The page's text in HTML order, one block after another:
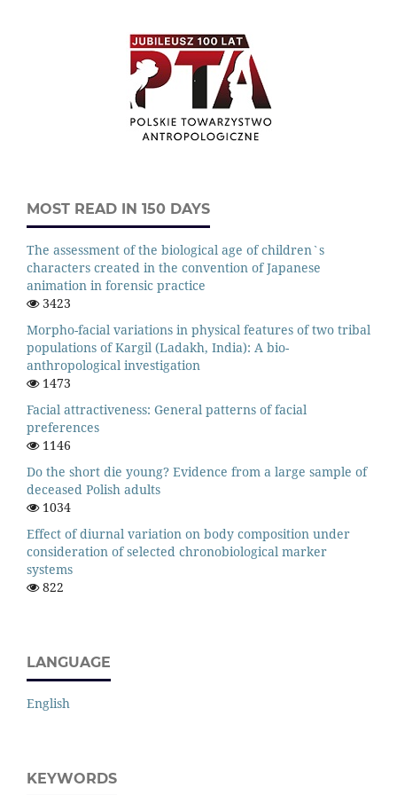
MOST READ IN 150 DAYS
The assessment of the biological age of children`s
characters created in the convention of Japanese
animation in forensic practice
3423
Morpho-facial variations in physical features of two tribal
populations of Kargil (Ladakh, India): A bio-
anthropological investigation
1473
Facial attractiveness: General patterns of facial
preferences
1146
Do the short die young? Evidence from a large sample of
deceased Polish adults
1034
Effect of diurnal variation on body composition under
consideration of selected chronobiological marker
systems
822
LANGUAGE
English
KEYWORDS